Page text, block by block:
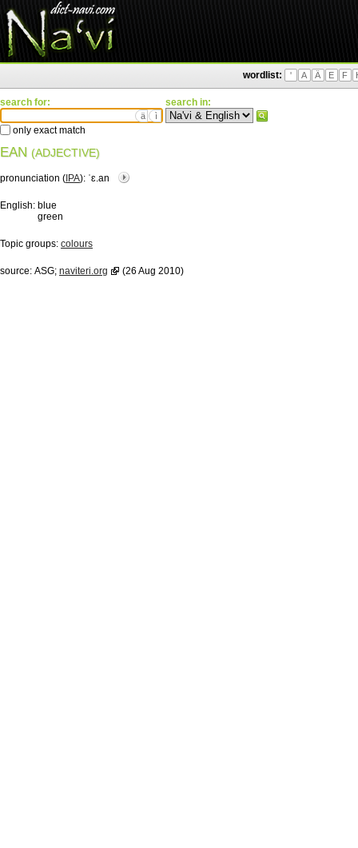
wordlist: ' A Ä E F
search for:
ä ì
only exact match
search in:
EAN (ADJECTIVE)
pronunciation ( IPA): ˈɛ.an
English: blue
green
Topic groups: colours
source: ASG; naviteri.org (26 Aug 2010)